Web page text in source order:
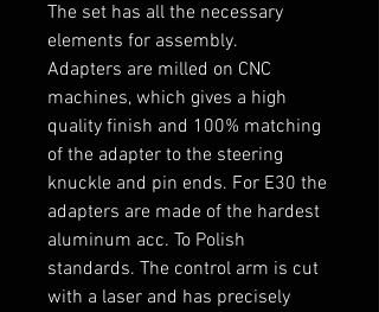
The set has all the necessary
elements for assembly.
Adapters are milled on CNC
machines, which gives a high
quality finish and 100% matching
of the adapter to the steering
knuckle and pin ends. For E30 the
adapters are made of the hardest
aluminum acc. To Polish
standards. The control arm is cut
with a laser and has precisely